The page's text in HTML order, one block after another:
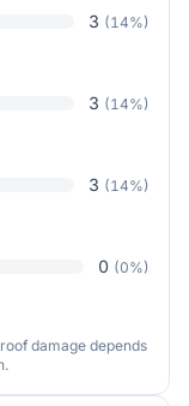
3 (14%)
3 (14%)
3 (14%)
0 (0%)
damage depends